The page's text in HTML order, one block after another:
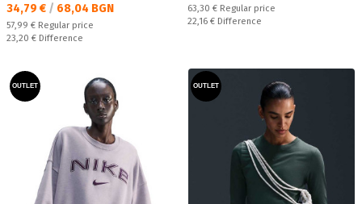
Текуща цена:
34,79 € / 68,04 BGN
Regular price:
57,99 € Regular price
Спестявате:
23,20 € Difference
Regular price:
63,30 € Regular price
Спестявате:
22,16 € Difference
OUTLET OUTLET